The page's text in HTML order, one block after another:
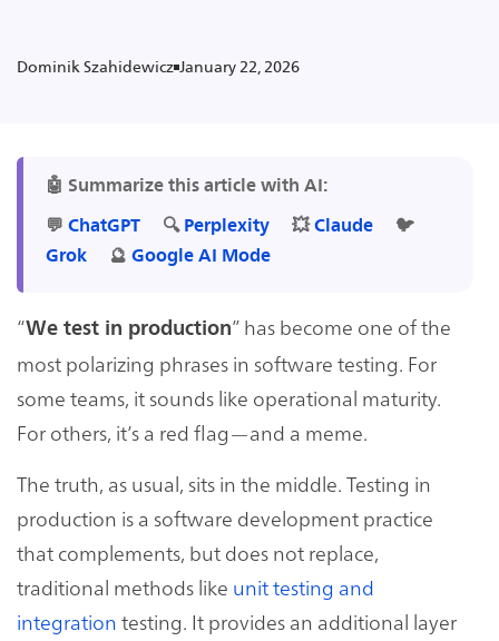
Dominik Szahidewicz January 22, 2026
🤖 Summarize this article with AI:
💬 ChatGPT 🔍 Perplexity 💥 Claude
🐦
Grok
🔮 Google AI Mode
“We test in production” has become one of the
most polarizing phrases in software testing. For
some teams, it sounds like operational maturity.
For others, it’s a red flag—and a meme.
The truth, as usual, sits in the middle. Testing in
production is a software development practice
that complements, but does not replace,
traditional methods like unit testing and
integration testing. It provides an additional layer